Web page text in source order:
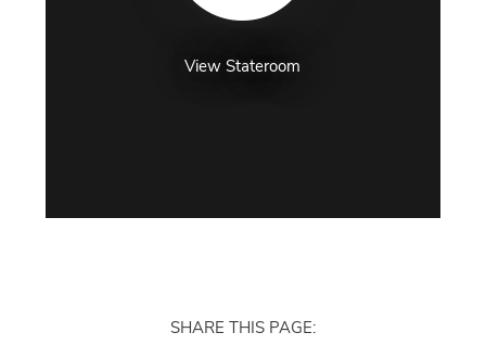
View Stateroom
SHARE THIS PAGE: